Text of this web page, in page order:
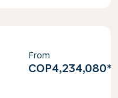
From
COP4,234,080*